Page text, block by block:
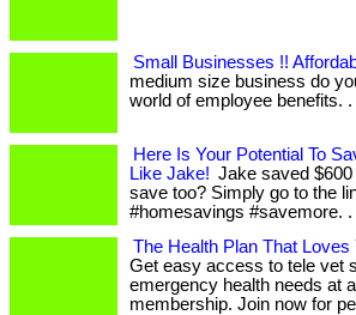
Small Businesses !!
medium size business do
world of employee benefits. .
Here Is Your Potential To
Like Jake! Jake saved
save too? Simply go to the
#homesavings #savemore. .
The Health Plan That
Get easy access to tele vet
emergency health needs at
membership. Join now for